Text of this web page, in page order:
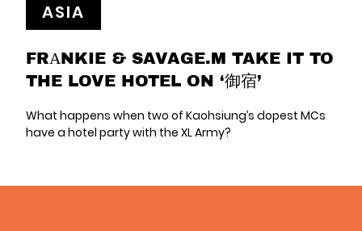
ASIA
FRΑNKIE & SAVAGE.M TAKE IT TO
THE LOVE HOTEL ON ‘御宿’
What happens when two of Kaohsiung’s dopest MCs
have a hotel party with the XL Army?